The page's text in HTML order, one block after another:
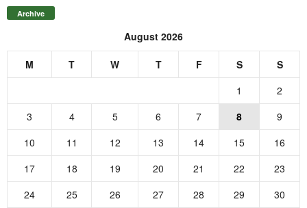
Archive
August 2026
M T W T F S
S
1
2
3
4 5 6 7 8
9
10
11 12 13 14 15
16
17
18 19 20 21 22
23
24
25 26 27 28 29
30